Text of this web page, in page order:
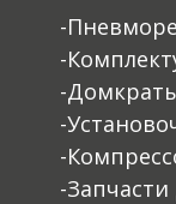
-
-
-
-
-
-